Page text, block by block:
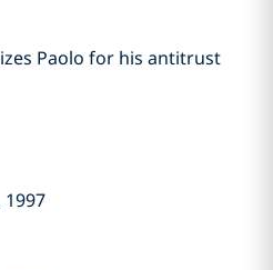
Paolo for his antitrust
1997